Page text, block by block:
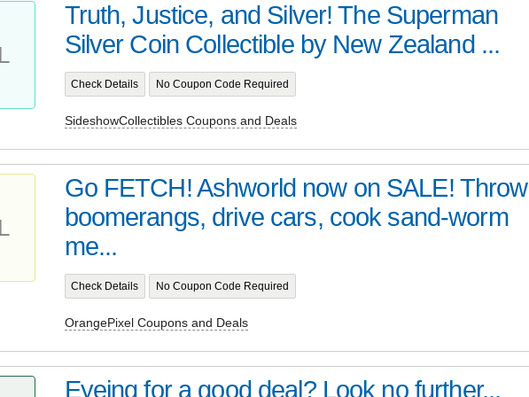
Truth, Justice, and Silver! The Superman
Silver Coin Collectible by New Zealand ...
Check Details No Coupon Code Required
SideshowCollectibles Coupons and Deals
Go FETCH! Ashworld now on SALE! Throw
boomerangs, drive cars, cook sand-worm
me...
Check Details No Coupon Code Required
OrangePixel Coupons and Deals
Eyeing for a good deal? Look no further...